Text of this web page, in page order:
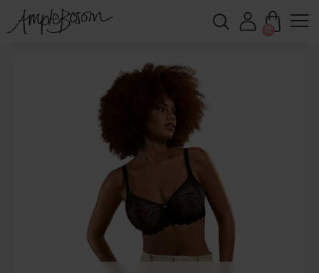
0
Shop New In
Feel Supported. Feel Comfortable. Feel